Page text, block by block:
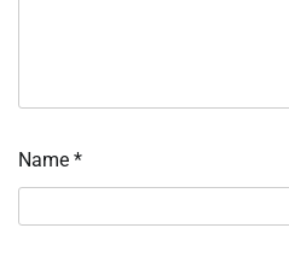
Name *